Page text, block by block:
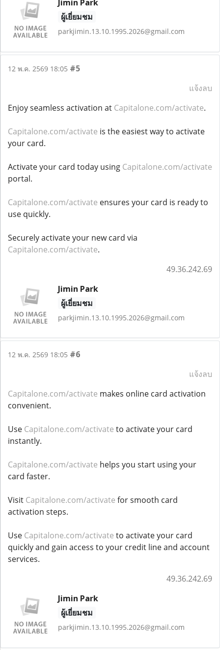
Jimin Park
ผู้เยี่ยมชม
parkjimin.13.10.1995.2026@gmail.com
12 พ.ค. 2569 18:05 #5
แจ้งลบ
Enjoy seamless activation at Capitalone.com/activate.
Capitalone.com/activate is the easiest way to activate
your card.
Activate your card today using Capitalone.com/activate
portal.
Capitalone.com/activate ensures your card is ready to
use quickly.
Securely activate your new card via
Capitalone.com/activate.
49.36.242.69
Jimin Park
ผู้เยี่ยมชม
parkjimin.13.10.1995.2026@gmail.com
12 พ.ค. 2569 18:05 #6
แจ้งลบ
Capitalone.com/activate makes online card activation
convenient.
Use Capitalone.com/activate to activate your card
instantly.
Capitalone.com/activate helps you start using your
card faster.
Visit Capitalone.com/activate for smooth card
activation steps.
Use Capitalone.com/activate to activate your card
quickly and gain access to your credit line and account
services.
49.36.242.69
Jimin Park
ผู้เยี่ยมชม
parkjimin.13.10.1995.2026@gmail.com